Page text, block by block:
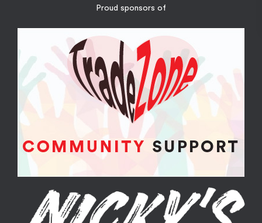
Proud sponsors of